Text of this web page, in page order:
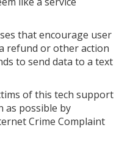
that encourage user
refund or other action
to send data to a text
of this tech support
as possible by
Crime Complaint